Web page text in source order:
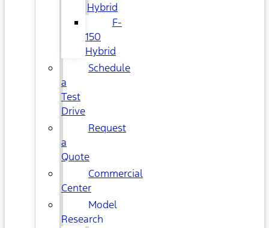
Hybrid
F-
150
Hybrid
Schedule
a
Test
Drive
Request
a
Quote
Commercial
Center
Model
Research